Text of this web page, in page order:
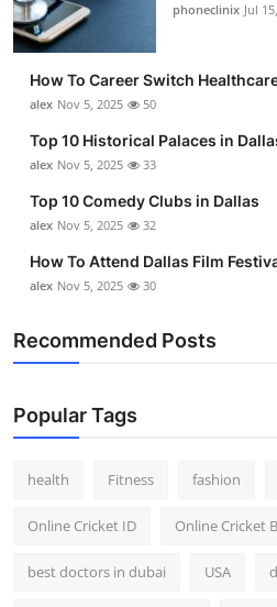
phoneclinix Jul
How To Career Switch
alex Nov 5, 2025 50
Top 10 Historical Palaces in
alex Nov 5, 2025 33
Top 10 Comedy Clubs in Dallas
alex Nov 5, 2025 32
How To Attend Dallas Film
alex Nov 5, 2025 30
Recommended Posts
Popular Tags
health Fitness fashion
Online Cricket ID Online Cricket
best doctors in dubai USA